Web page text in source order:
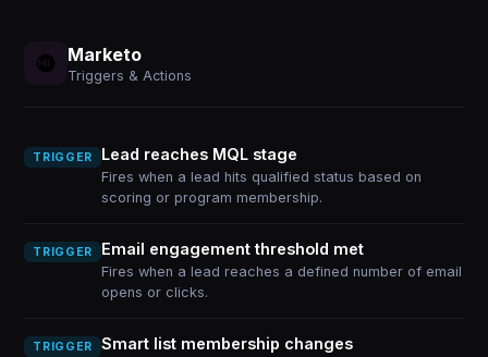
Marketo
Triggers & Actions
TRIGGER Lead reaches MQL stage
Fires when a lead hits qualified status based on
scoring or program membership.
TRIGGER Email engagement threshold met
Fires when a lead reaches a defined number of email
opens or clicks.
TRIGGER Smart list membership changes